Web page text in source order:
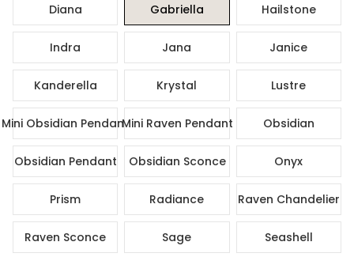
Diana Gabriella Hailstone
Indra Jana Janice
Kanderella Krystal Lustre
Mini Obsidian PendantMini Raven Pendant Obsidian
Obsidian Pendant Obsidian Sconce Onyx
Prism Radiance Raven Chandelier
Raven Sconce Sage Seashell